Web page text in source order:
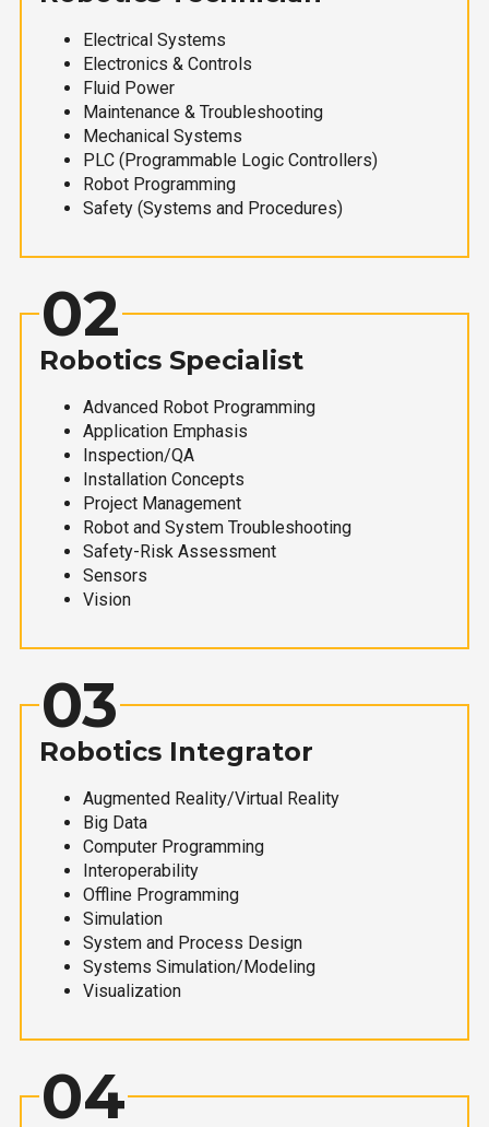
Electrical Systems
Electronics & Controls
Fluid Power
Maintenance & Troubleshooting
Mechanical Systems
PLC (Programmable Logic Controllers)
Robot Programming
Safety (Systems and Procedures)
02
Robotics Specialist
Advanced Robot Programming
Application Emphasis
Inspection/QA
Installation Concepts
Project Management
Robot and System Troubleshooting
Safety-Risk Assessment
Sensors
Vision
03
Robotics Integrator
Augmented Reality/Virtual Reality
Big Data
Computer Programming
Interoperability
Offline Programming
Simulation
System and Process Design
Systems Simulation/Modeling
Visualization
04